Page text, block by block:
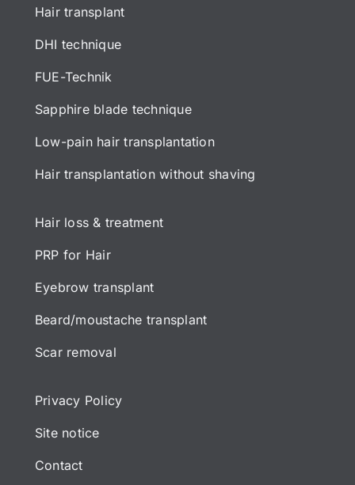
Hair transplant
DHI technique
FUE-Technik
Sapphire blade technique
Low-pain hair transplantation
Hair transplantation without shaving
Hair loss & treatment
PRP for Hair
Eyebrow transplant
Beard/moustache transplant
Scar removal
Privacy Policy
Site notice
Contact